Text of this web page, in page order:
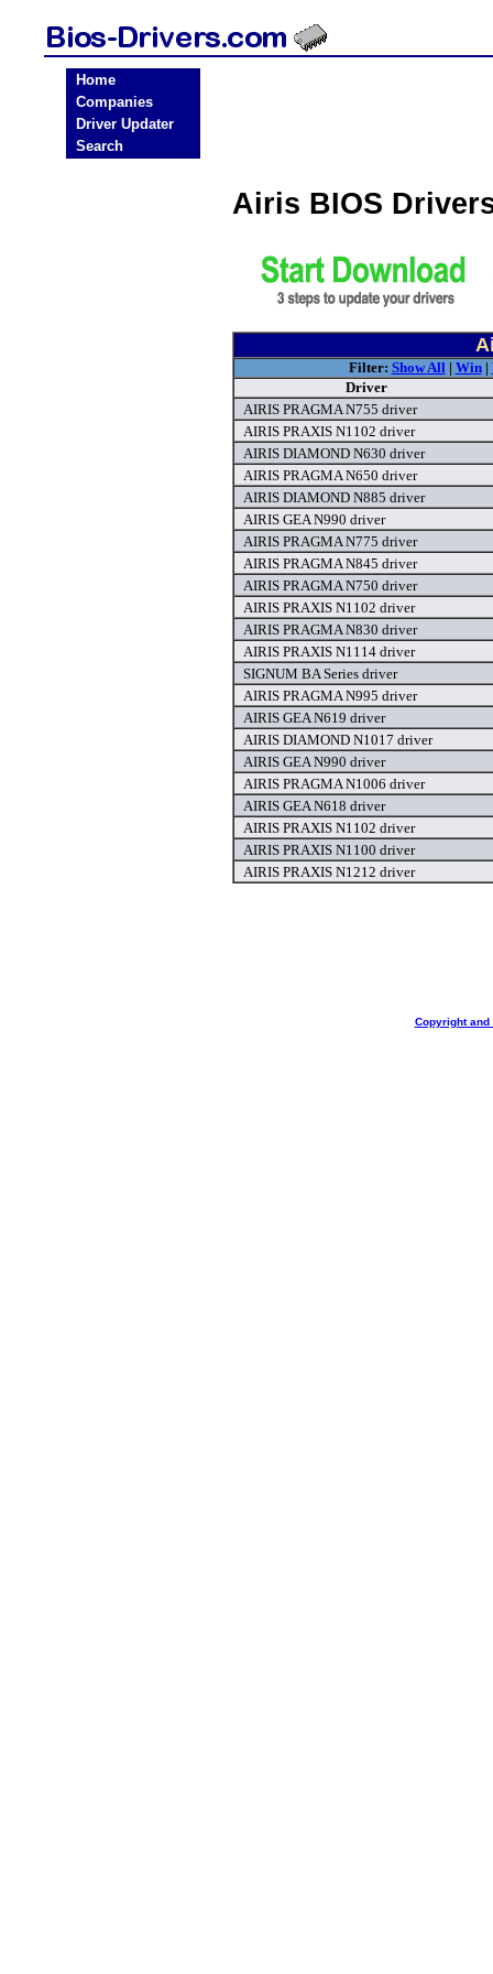
Home
Companies
Driver Updater
Search
Airis BIOS
Filter: Show All| Win|
Driver
AIRIS PRAGMA N755 driver
AIRIS PRAXIS N1102 driver
AIRIS DIAMOND N630 driver
AIRIS PRAGMA N650 driver
AIRIS DIAMOND N885 driver
AIRIS GEA N990 driver
AIRIS PRAGMA N775 driver
AIRIS PRAGMA N845 driver
AIRIS PRAGMA N750 driver
AIRIS PRAXIS N1102 driver
AIRIS PRAGMA N830 driver
AIRIS PRAXIS N1114 driver
SIGNUM BA Series driver
AIRIS PRAGMA N995 driver
AIRIS GEA N619 driver
AIRIS DIAMOND N1017 driver
AIRIS GEA N990 driver
AIRIS PRAGMA N1006 driver
AIRIS GEA N618 driver
AIRIS PRAXIS N1102 driver
AIRIS PRAXIS N1100 driver
AIRIS PRAXIS N1212 driver
Copyright and